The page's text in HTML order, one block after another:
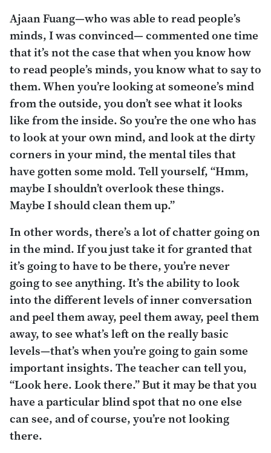
Ajaan Fuang—who was able to read people’s
minds, I was convinced— commented one time
that it’s not the case that when you know how
to read people’s minds, you know what to say to
them. When you’re looking at someone’s mind
from the outside, you don’t see what it looks
like from the inside. So you’re the one who has
to look at your own mind, and look at the dirty
corners in your mind, the mental tiles that
have gotten some mold. Tell yourself, “Hmm,
maybe I shouldn’t overlook these things.
Maybe I should clean them up.”
In other words, there’s a lot of chatter going on
in the mind. If you just take it for granted that
it’s going to have to be there, you’re never
going to see anything. It’s the ability to look
into the different levels of inner conversation
and peel them away, peel them away, peel them
away, to see what’s left on the really basic
levels—that’s when you’re going to gain some
important insights. The teacher can tell you,
“Look here. Look there.” But it may be that you
have a particular blind spot that no one else
can see, and of course, you’re not looking
there.